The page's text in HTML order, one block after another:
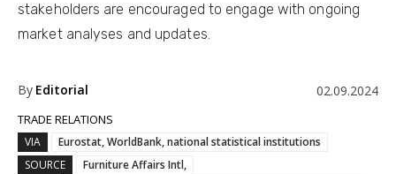
stakeholders are encouraged to engage with ongoing
market analyses and updates.
By Editorial 02.09.2024
TRADE RELATIONS
VIA
Eurostat, WorldBank, national statistical institutions
SOURCE
Furniture Affairs Intl,